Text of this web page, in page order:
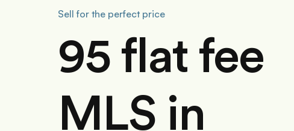
Sell for the perfect price
95 flat fee
MLS in